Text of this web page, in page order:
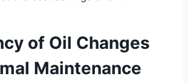
of Oil Changes
Maintenance